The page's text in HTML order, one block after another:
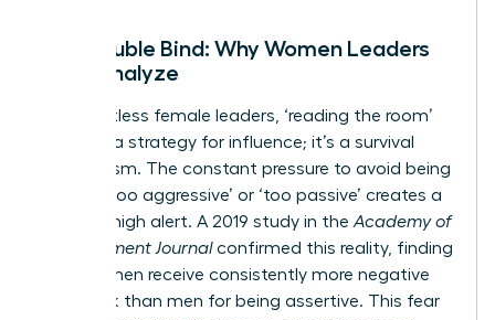
The Double Bind: Why Women Leaders
Over-Analyze
For countless female leaders, ‘reading the room’
isn’t just a strategy for influence; it’s a survival
mechanism. The constant pressure to avoid being
labeled ‘too aggressive’ or ‘too passive’ creates a
state of high alert. A 2019 study in the Academy of
Management Journalconfirmed this reality, finding
that women receive consistently more negative
feedback than men for being assertive. This fear